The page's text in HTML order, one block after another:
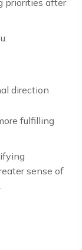
priorities after
direction
fulfilling
sense of